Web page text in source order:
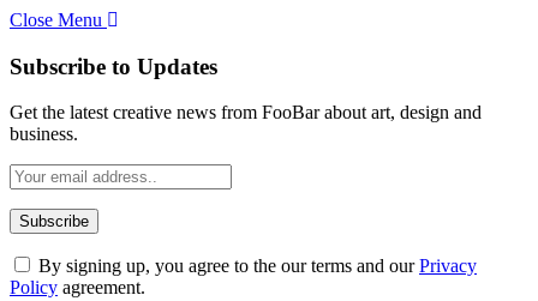
Close Menu
Subscribe to Updates
Get the latest creative news from FooBar about art, design and
business.
By signing up, you agree to the our terms and ourPrivacy
Policy agreement.